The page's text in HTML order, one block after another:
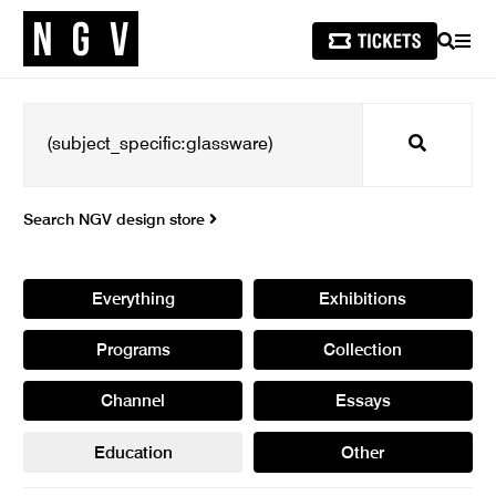
SEARCH
Search
Search NGV design store
Everything Exhibitions
Programs Collection
Channel Essays
Education Other